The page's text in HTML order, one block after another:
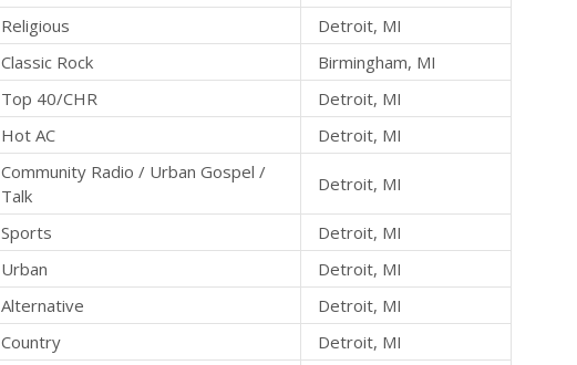
Religious
Detroit, MI
Classic Rock
Birmingham, MI
Top 40/CHR
Detroit, MI
Hot AC Detroit, MI
Community Radio / Urban Gospel /
Talk
Detroit, MI
Sports
Detroit, MI
Urban
Detroit, MI
Alternative
Detroit, MI
Country
Detroit, MI